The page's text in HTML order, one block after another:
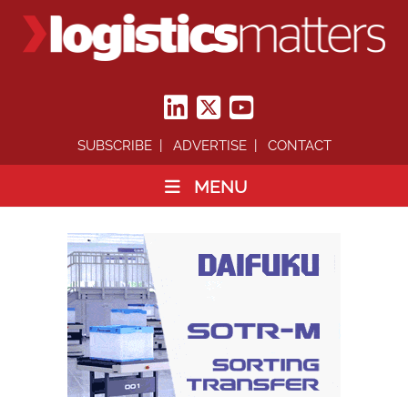
SUBSCRIBE ADVERTISE CONTACT
MENU